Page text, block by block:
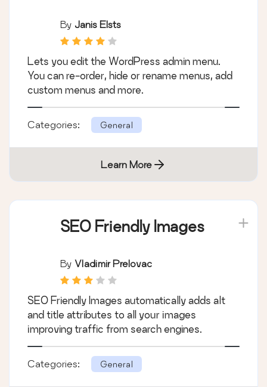
By Janis Elsts
Lets you edit the WordPress admin menu.
You can re-order, hide or rename menus, add
custom menus and more.
Categories: General
Learn More
SEO Friendly Images
By Vladimir Prelovac
SEO Friendly Images automatically adds alt
and title attributes to all your images
improving traffic from search engines.
Categories: General